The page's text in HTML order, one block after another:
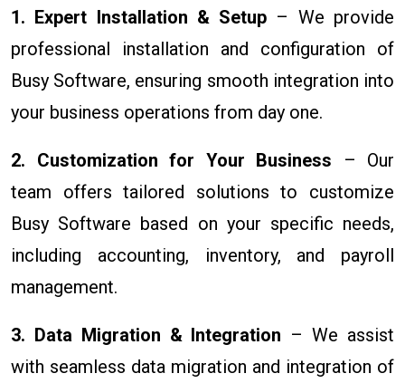
1. Expert Installation & Setup – We provide
professional installation and configuration of
Busy Software, ensuring smooth integration into
your business operations from day one.
2. Customization for Your Business – Our
team offers tailored solutions to customize
Busy Software based on your specific needs,
including accounting, inventory, and payroll
management.
3. Data Migration & Integration – We assist
with seamless data migration and integration of